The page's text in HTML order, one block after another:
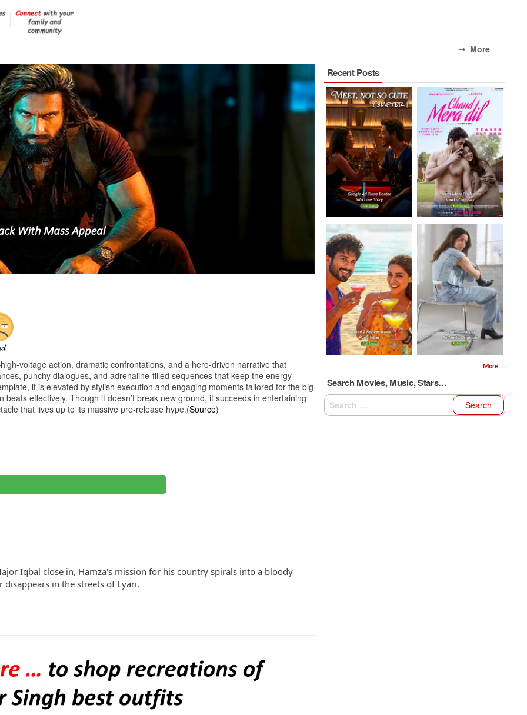
⤍ More
voltage action, dramatic confrontations, and a hero-driven narrative that
punchy dialogues, and adrenaline-filled sequences that keep the energy
it is elevated by stylish execution and engaging moments tailored for the big
effectively. Though it doesn’t break new ground, it succeeds in entertaining
that lives up to its massive pre-release hype.(Source)
Iqbal close in, Hamza's mission for his country spirals into a bloody
in the streets of Lyari.
Recent Posts
More ...
Search Movies, Music, Stars…
Search
for: